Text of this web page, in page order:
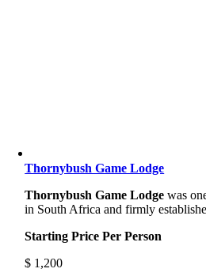
Thornybush Game Lodge
Thornybush Game Lodge was
in South Africa and firmly
Starting Price Per Person
$ 1,200